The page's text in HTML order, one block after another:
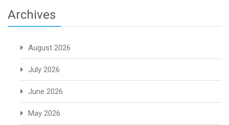
Archives
August 2026
July 2026
June 2026
May 2026